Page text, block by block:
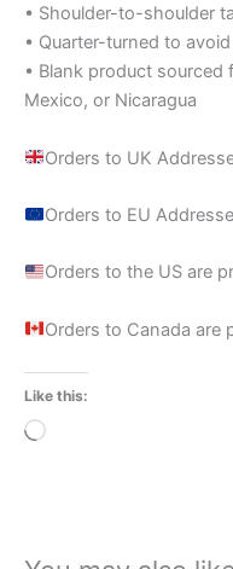
• Shoulder-to-shoulder
• Quarter-turned to
• Blank product sourced
Mexico, or Nicaragua
Orders to UK
Orders to EU
Orders to the US are
Orders to Canada are
Like this:
Loading…